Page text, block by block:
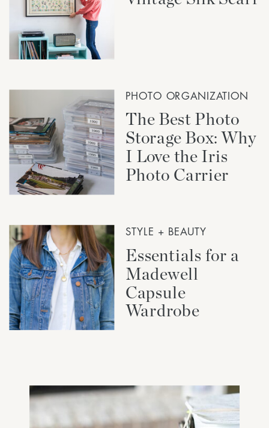
PHOTO ORGANIZATION
The Best Photo
Storage Box: Why
I Love the Iris
Photo Carrier
STYLE + BEAUTY
Essentials for a
Madewell
Capsule
Wardrobe